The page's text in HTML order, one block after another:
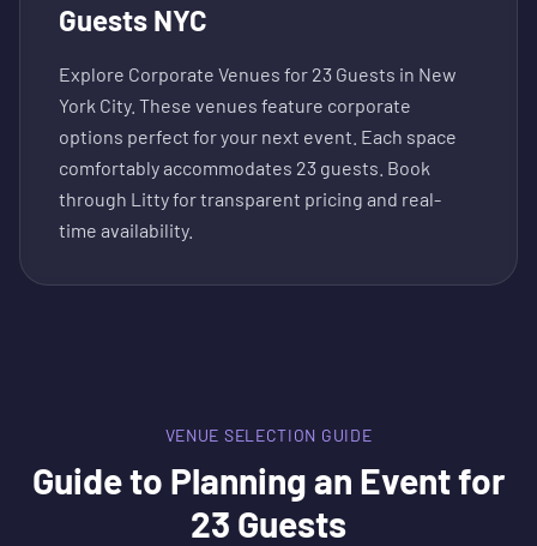
Guests NYC
Explore Corporate Venues for 23 Guests in New
York City. These venues feature corporate
options perfect for your next event. Each space
comfortably accommodates 23 guests. Book
through Litty for transparent pricing and real-
time availability.
VENUE SELECTION GUIDE
Guide to Planning an Event for
23 Guests